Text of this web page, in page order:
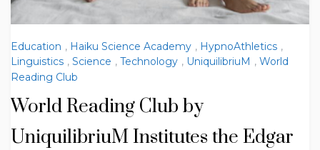
Education , Haiku Science Academy , HypnoAthletics ,
Linguistics , Science , Technology , UniquilibriuM , World
Reading Club
World Reading Club by
UniquilibriuM Institutes the Edgar